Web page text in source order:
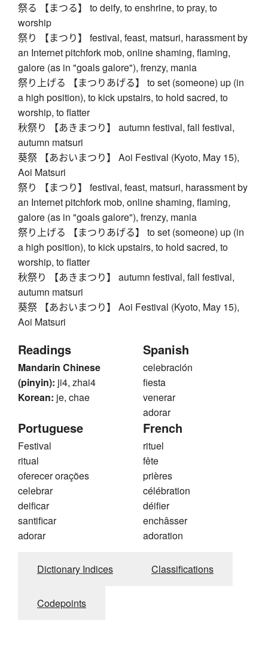
祭る 【まつる】 to deify, to enshrine, to pray, to
worship
祭り 【まつり】 festival, feast, matsuri, harassment by
an Internet pitchfork mob, online shaming, flaming,
galore (as in "goals galore"), frenzy, mania
祭り上げる 【まつりあげる】 to set (someone) up (in
a high position), to kick upstairs, to hold sacred, to
worship, to flatter
秋祭り 【あきまつり】 autumn festival, fall festival,
autumn matsuri
葵祭 【あおいまつり】 Aoi Festival (Kyoto, May 15),
Aoi Matsuri
祭り 【まつり】 festival, feast, matsuri, harassment by
an Internet pitchfork mob, online shaming, flaming,
galore (as in "goals galore"), frenzy, mania
祭り上げる 【まつりあげる】 to set (someone) up (in
a high position), to kick upstairs, to hold sacred, to
worship, to flatter
秋祭り 【あきまつり】 autumn festival, fall festival,
autumn matsuri
葵祭 【あおいまつり】 Aoi Festival (Kyoto, May 15),
Aoi Matsuri
Readings
Mandarin Chinese
(pinyin): ji4, zhai4
Korean: je, chae
Spanish
celebración
fiesta
venerar
adorar
Portuguese
Festival
ritual
oferecer orações
celebrar
deificar
santificar
adorar
French
rituel
fête
prières
célébration
déifier
enchâsser
adoration
Dictionary Indices Classifications
Codepoints